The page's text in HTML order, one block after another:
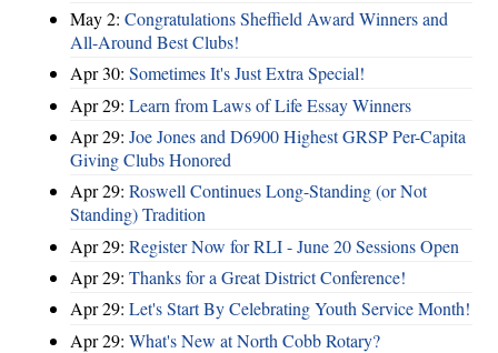
May 2: Congratulations Sheffield Award Winners and
All-Around Best Clubs!
Apr 30: Sometimes It's Just Extra Special!
Apr 29: Learn from Laws of Life Essay Winners
Apr 29: Joe Jones and D6900 Highest GRSP Per-Capita
Giving Clubs Honored
Apr 29: Roswell Continues Long-Standing (or Not
Standing) Tradition
Apr 29: Register Now for RLI - June 20 Sessions Open
Apr 29: Thanks for a Great District Conference!
Apr 29: Let's Start By Celebrating Youth Service Month!
Apr 29: What's New at North Cobb Rotary?